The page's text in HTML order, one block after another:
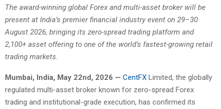
The award-winning global Forex and multi-asset broker will be
present at India’s premier financial industry event on 29–30
August 2026, bringing its zero-spread trading platform and
2,100+ asset offering to one of the world’s fastest-growing retail
trading markets.
Mumbai, India, May 22nd, 2026 — CentFX Limited, the globally
regulated multi-asset broker known for zero-spread Forex
trading and institutional-grade execution, has confirmed its